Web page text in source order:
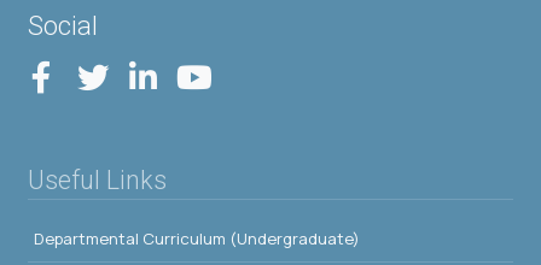
Social
Useful Links
Departmental Curriculum (Undergraduate)